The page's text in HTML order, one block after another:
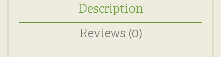
Description
Reviews (0)